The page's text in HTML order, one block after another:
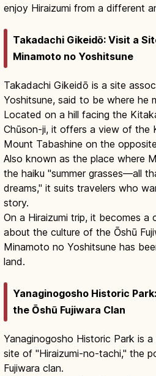
enjoy Hiraizumi from a different
Takadachi Gikeidō: Visit a
Minamoto no Yoshitsune
Takadachi Gikeidō is a site
Yoshitsune, said to be where he
Located on a hill facing the
Chūson-ji, it offers a view of the
Mount Tabashine on the
Also known as the place where
the haiku "summer grasses—all
dreams," it suits travelers who
story.
On a Hiraizumi trip, it becomes a
about the culture of the Ōshū
Minamoto no Yoshitsune has
land.
Yanaginogosho Historic
the Ōshū Fujiwara Clan
Yanaginogosho Historic Park is
site of "Hiraizumi-no-tachi," the
Fujiwara clan.